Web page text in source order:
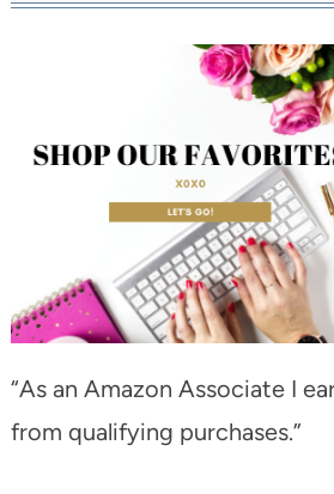
“As an Amazon Associate I
from qualifying purchases.”